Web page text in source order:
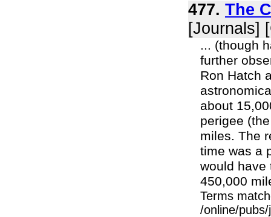
477. The
[Journals]
... (though
further
Ron Hatch
about
perigee
miles. The
time was a
would have
450,000
Terms
/online/